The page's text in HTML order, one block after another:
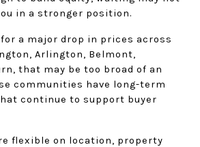
in a stronger position.
a major drop in prices across
Arlington, Belmont,
that may be too broad of an
communities have long-term
continue to support buyer
flexible on location, property